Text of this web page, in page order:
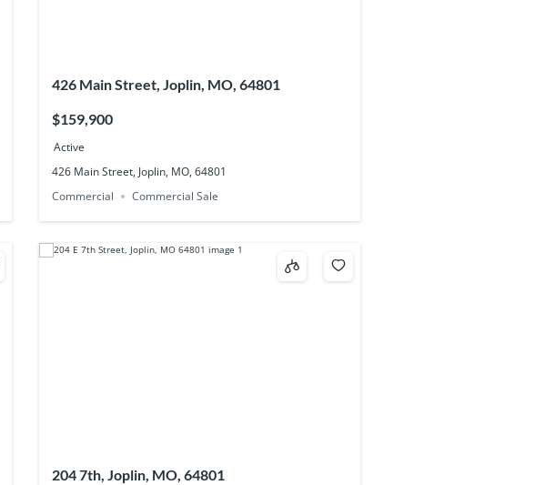
426 Main Street, Joplin, MO, 64801
$159,900
Active
426 Main Street, Joplin, MO, 64801
Commercial
Commercial Sale
204 7th, Joplin, MO, 64801